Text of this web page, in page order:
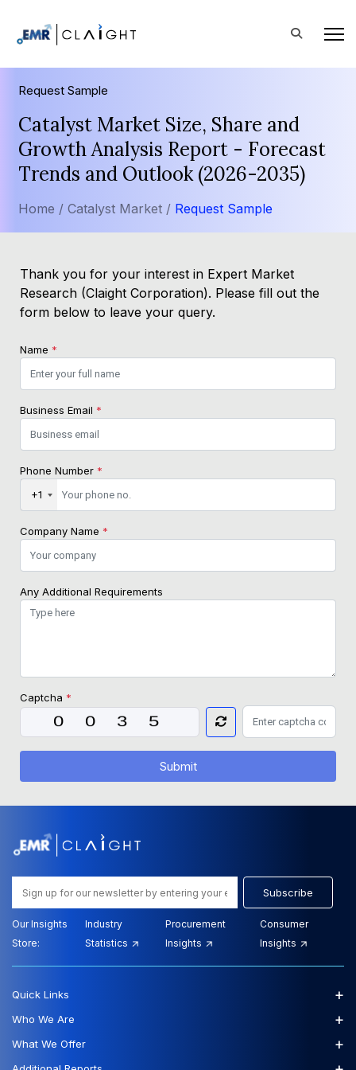
Request Sample
Catalyst Market Size, Share and
Growth Analysis Report - Forecast
Trends and Outlook (2026-2035)
Home / Catalyst Market / Request Sample
Thank you for your interest in Expert Market
Research (Claight Corporation). Please fill out the
form below to leave your query.
Name *
Business Email *
Phone Number *
+1
Company Name *
Any Additional Requirements
Captcha *
Submit
Subscribe
Our Insights
Store:
Industry
Statistics
Procurement
Insights
Consumer
Insights
Quick Links +
Who We Are +
What We Offer +